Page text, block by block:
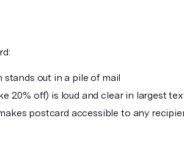
stands out in a pile of mail
20% off) is loud and clear in largest
postcard accessible to any